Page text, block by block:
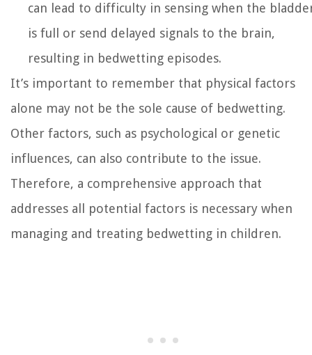
can lead to difficulty in sensing when the
is full or send delayed signals to the brain,
resulting in bedwetting episodes.
It’s important to remember that physical factors
alone may not be the sole cause of bedwetting.
Other factors, such as psychological or genetic
influences, can also contribute to the issue.
Therefore, a comprehensive approach that
addresses all potential factors is necessary when
managing and treating bedwetting in children.